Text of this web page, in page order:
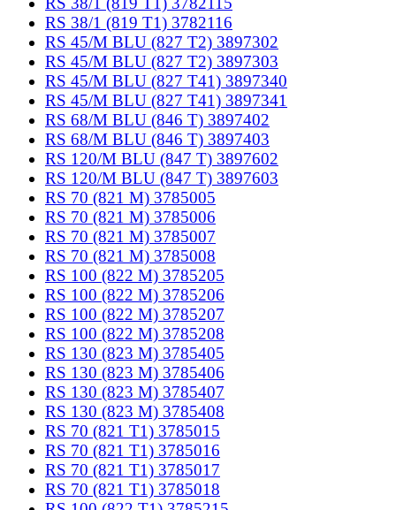
RS 38/1 (819 T1) 3782116
RS 45/M BLU (827 T2) 3897302
RS 45/M BLU (827 T2) 3897303
RS 45/M BLU (827 T41) 3897340
RS 45/M BLU (827 T41) 3897341
RS 68/M BLU (846 T) 3897402
RS 68/M BLU (846 T) 3897403
RS 120/M BLU (847 T) 3897602
RS 120/M BLU (847 T) 3897603
RS 70 (821 M) 3785005
RS 70 (821 M) 3785006
RS 70 (821 M) 3785007
RS 70 (821 M) 3785008
RS 100 (822 M) 3785205
RS 100 (822 M) 3785206
RS 100 (822 M) 3785207
RS 100 (822 M) 3785208
RS 130 (823 M) 3785405
RS 130 (823 M) 3785406
RS 130 (823 M) 3785407
RS 130 (823 M) 3785408
RS 70 (821 T1) 3785015
RS 70 (821 T1) 3785016
RS 70 (821 T1) 3785017
RS 70 (821 T1) 3785018